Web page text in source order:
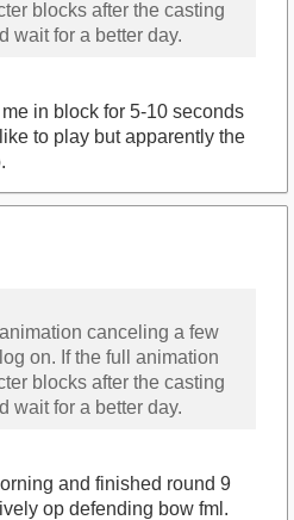
blocks after the casting
wait for a better day.
in block for 5-10 seconds
to play but apparently the
canceling a few
on. If the full animation
blocks after the casting
wait for a better day.
and finished round 9
op defending bow fml.